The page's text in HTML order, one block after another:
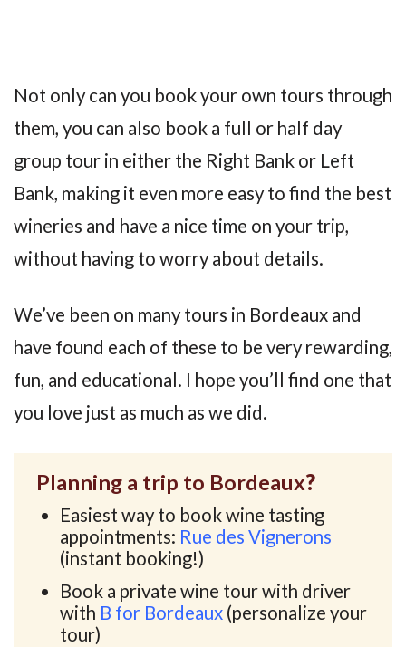
Not only can you book your own tours through
them, you can also book a full or half day
group tour in either the Right Bank or Left
Bank, making it even more easy to find the best
wineries and have a nice time on your trip,
without having to worry about details.
We’ve been on many tours in Bordeaux and
have found each of these to be very rewarding,
fun, and educational. I hope you’ll find one that
you love just as much as we did.
Planning a trip to Bordeaux?
Easiest way to book wine tasting
appointments: Rue des Vignerons
(instant booking!)
Book a private wine tour with driver
with B for Bordeaux (personalize your
tour)